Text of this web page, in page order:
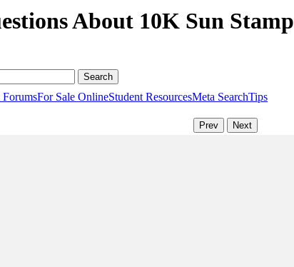
About 10K Sun Stamp
For Sale OnlineStudent ResourcesMeta SearchTips